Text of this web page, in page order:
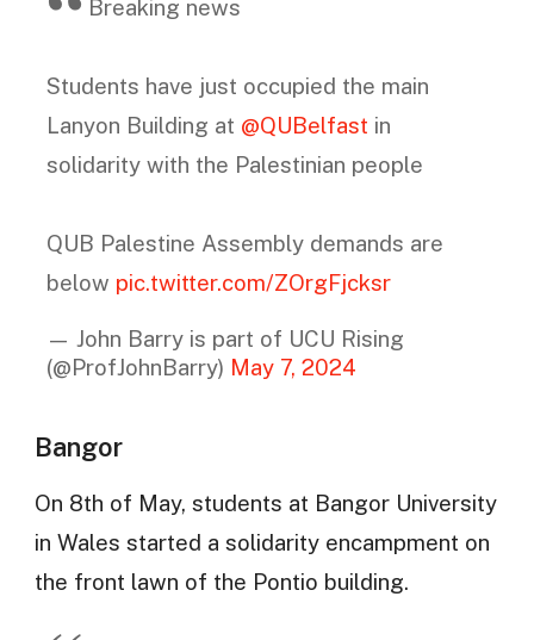
Breaking news
Students have just occupied the main
Lanyon Building at @QUBelfast in
solidarity with the Palestinian people
QUB Palestine Assembly demands are
below pic.twitter.com/ZOrgFjcksr
— John Barry is part of UCU Rising
(@ProfJohnBarry) May 7, 2024
Bangor
On 8th of May, students at Bangor University
in Wales started a solidarity encampment on
the front lawn of the Pontio building.